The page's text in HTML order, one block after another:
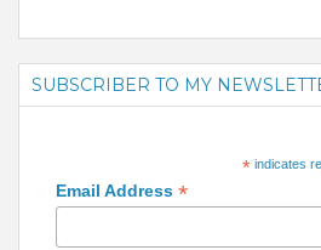
SUBSCRIBER TO MY
*indicates
Email Address *